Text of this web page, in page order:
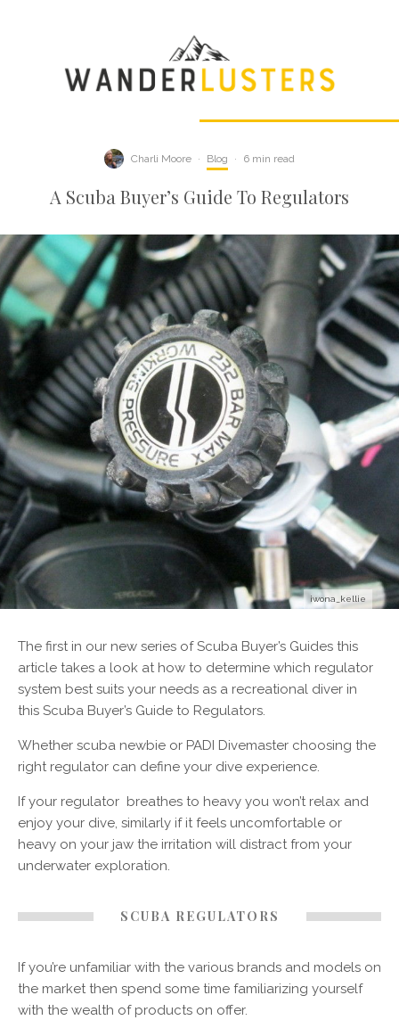
Charli Moore · Blog · 6 min read
A Scuba Buyer’s Guide To Regulators
iwona_kellie
The first in our new series of Scuba Buyer’s Guides this
article takes a look at how to determine which regulator
system best suits your needs as a recreational diver in
this Scuba Buyer’s Guide to Regulators.
Whether scuba newbie or PADI Divemaster choosing the
right regulator can define your dive experience.
If your regulator breathes to heavy you won’t relax and
enjoy your dive, similarly if it feels uncomfortable or
heavy on your jaw the irritation will distract from your
underwater exploration.
SCUBA REGULATORS
If you’re unfamiliar with the various brands and models on
the market then spend some time familiarizing yourself
with the wealth of products on offer.